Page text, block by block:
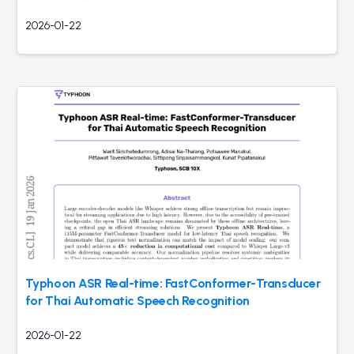
2026-01-22
Typhoon ASR Real-time: FastConformer-Transducer
for Thai Automatic Speech Recognition
2026-01-22